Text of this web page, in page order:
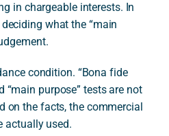
in chargeable interests. In
what the “main
condition. “Bona fide
“main purpose” tests are not
on the facts, the commercial
actually used.